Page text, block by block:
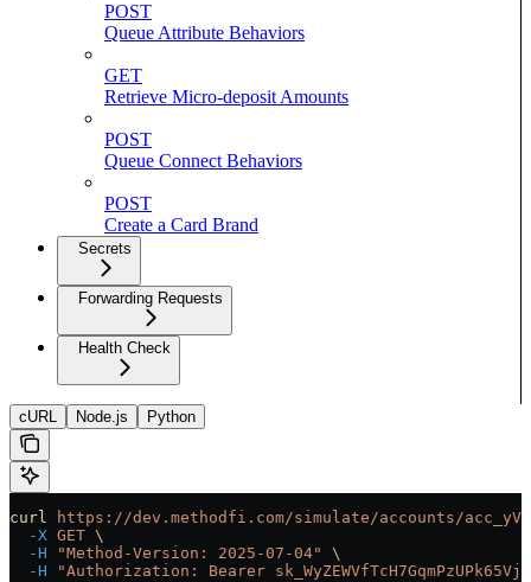
POST
Queue Attribute Behaviors
GET
Retrieve Micro-deposit Amounts
POST
Queue Connect Behaviors
POST
Create a Card Brand
Secrets
Forwarding Requests
Health Check
cURL Node.js Python
curl https://dev.methodfi.com/simulate/accounts/
  -X
GET \
  -H
"Method-Version: 2025-07-04"
\
  -H
"Authorization: Bearer